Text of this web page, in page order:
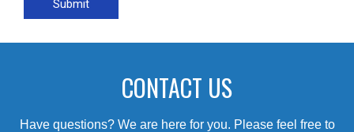
CONTACT US
Have questions? We are here for you. Please feel free to